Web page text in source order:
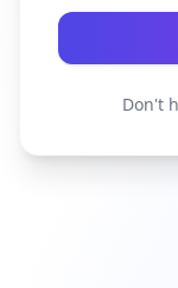
Don't